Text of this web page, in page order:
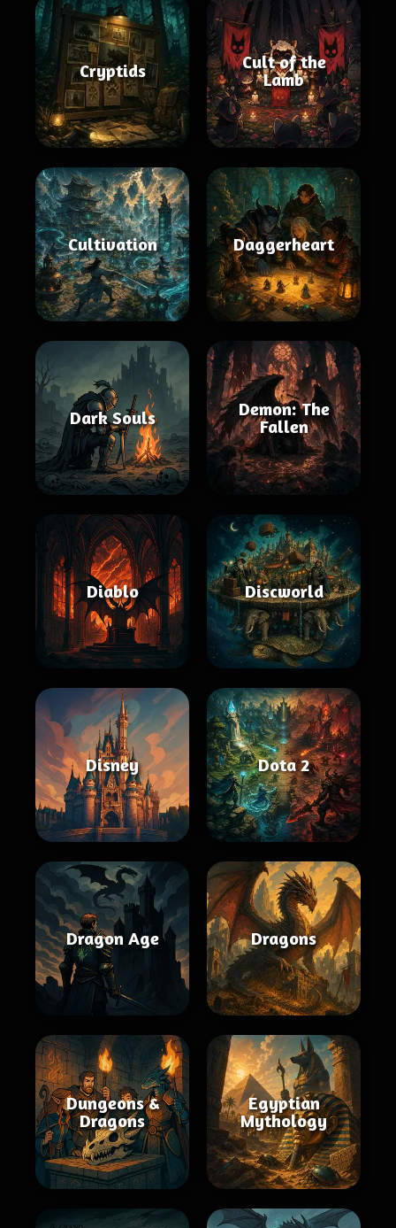
Cryptids
Cult of the
Lamb
Cultivation Daggerheart
Dark Souls
Demon: The
Fallen
Diablo Discworld
Disney Dota 2
Dragon Age Dragons
Dungeons &
Dragons
Egyptian
Mythology